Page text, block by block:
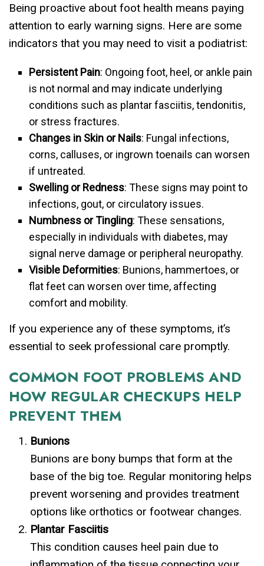
Being proactive about foot health means paying
attention to early warning signs. Here are some
indicators that you may need to visit a podiatrist:
Persistent Pain: Ongoing foot, heel, or ankle pain
is not normal and may indicate underlying
conditions such as plantar fasciitis, tendonitis,
or stress fractures.
Changes in Skin or Nails: Fungal infections,
corns, calluses, or ingrown toenails can worsen
if untreated.
Swelling or Redness: These signs may point to
infections, gout, or circulatory issues.
Numbness or Tingling: These sensations,
especially in individuals with diabetes, may
signal nerve damage or peripheral neuropathy.
Visible Deformities: Bunions, hammertoes, or
flat feet can worsen over time, affecting
comfort and mobility.
If you experience any of these symptoms, it’s
essential to seek professional care promptly.
COMMON FOOT PROBLEMS AND
HOW REGULAR CHECKUPS HELP
PREVENT THEM
Bunions
Bunions are bony bumps that form at the
base of the big toe. Regular monitoring helps
prevent worsening and provides treatment
options like orthotics or footwear changes.
Plantar Fasciitis
This condition causes heel pain due to